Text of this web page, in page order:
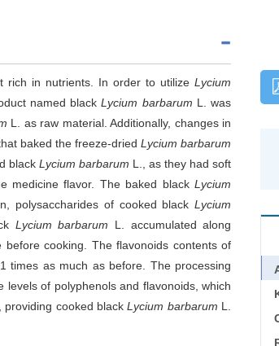
rich in nutrients. In order to utilizeLycium
named blackLycium barbarum L. was
L. as raw material. Additionally, changes in
baked the freeze-driedLycium barbarum
blackLycium barbarum L., as they had soft
medicine flavor. The baked blackLycium
polysaccharides of cooked blackLycium
Lycium barbarum L. accumulated along
cooking. The flavonoids contents of
times as much as before. The processing
levels of polyphenols and flavonoids, which
providing cooked blackLycium barbarum L.